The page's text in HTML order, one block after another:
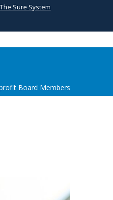
The Sure System
Board Members